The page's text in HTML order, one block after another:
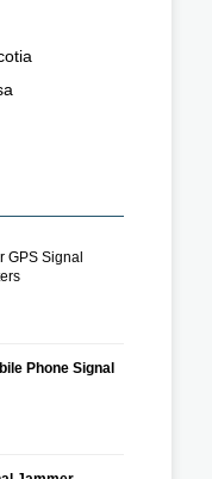
GPS Signal
Phone Signal